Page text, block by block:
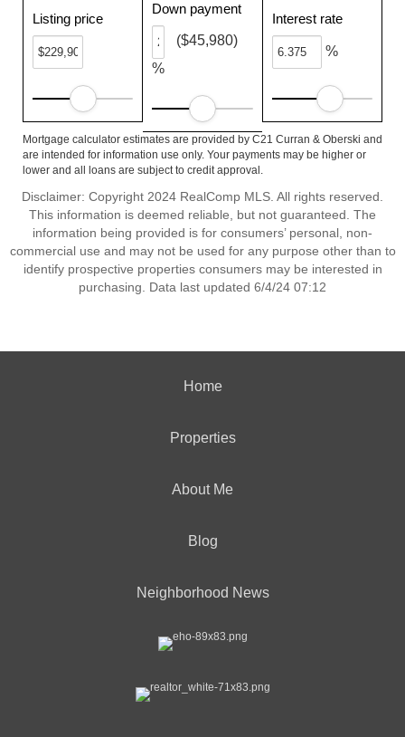
Listing price
Down payment
%
($45,980)
Interest rate
%
Mortgage calculator estimates are provided by C21 Curran & Oberski and
are intended for information use only. Your payments may be higher or
lower and all loans are subject to credit approval.
Disclaimer: Copyright 2024 RealComp MLS. All rights reserved.
This information is deemed reliable, but not guaranteed. The
information being provided is for consumers’ personal, non-
commercial use and may not be used for any purpose other than to
identify prospective properties consumers may be interested in
purchasing. Data last updated 6/4/24 07:12
Home
Properties
About Me
Blog
Neighborhood News